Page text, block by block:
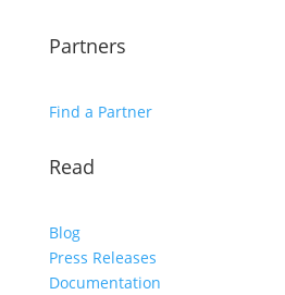
Partners
Find a Partner
Read
Blog
Press Releases
Documentation